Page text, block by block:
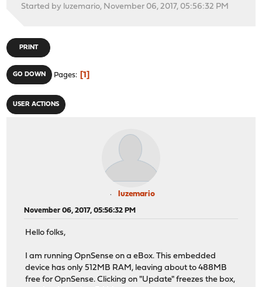
Started by luzemario, November 06, 2017, 05:56:32 PM
PRINT
GO DOWN Pages 1
USER ACTIONS
luzemario
November 06, 2017, 05:56:32 PM
Hello folks,
I am running OpnSense on a eBox. This embedded
device has only 512MB RAM, leaving about to 488MB
free for OpnSense. Clicking on "Update" freezes the box,